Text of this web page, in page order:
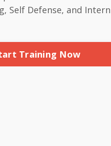
Self Defense, and
Training Now